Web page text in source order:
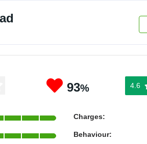
93% 4.6
Charges:
Behaviour: